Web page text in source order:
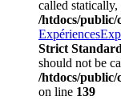
called
/htdocs/
Expériences
Strict
should not be
/htdocs/
on line 139